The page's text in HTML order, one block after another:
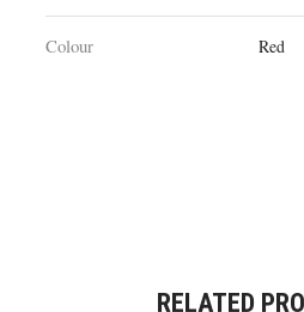
Colour Red
RELATED